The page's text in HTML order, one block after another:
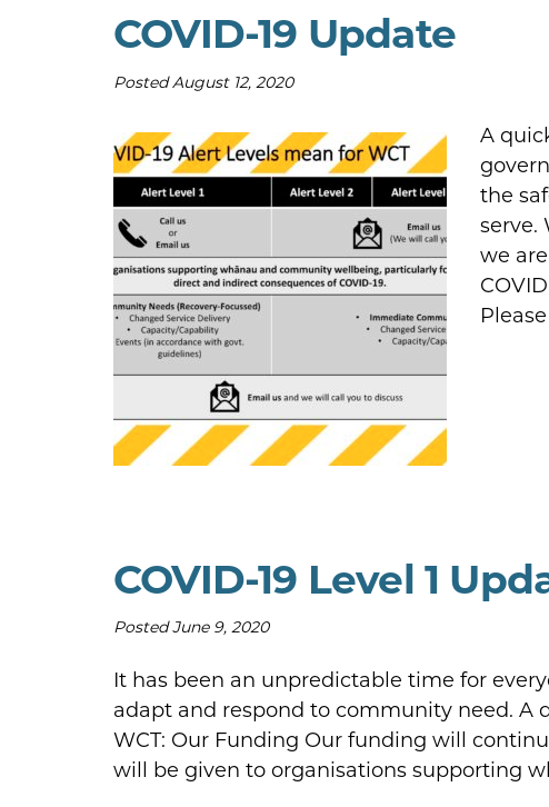
COVID-19 Update
PostedAugust 12, 2020
A
the
serve.
we
COVID-19 Level 1
PostedJune 9, 2020
It has been an unpredictable time for
adapt and respond to community need. A
WCT: Our Funding Our funding will
will be given to organisations supporting